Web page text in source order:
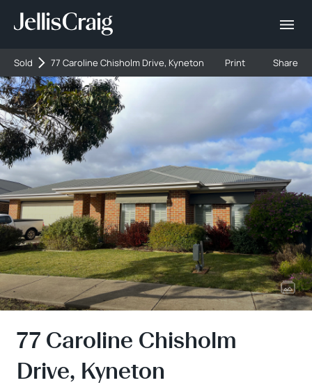
Sold 77 Caroline Chisholm Drive, Kyneton Print Share
77 Caroline Chisholm
Drive, Kyneton